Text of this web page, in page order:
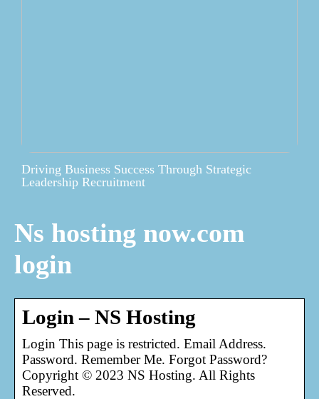
Driving Business Success Through Strategic
Leadership Recruitment
Ns hosting now.com
login
Login – NS Hosting
Login This page is restricted. Email Address.
Password. Remember Me. Forgot Password?
Copyright © 2023 NS Hosting. All Rights
Reserved.